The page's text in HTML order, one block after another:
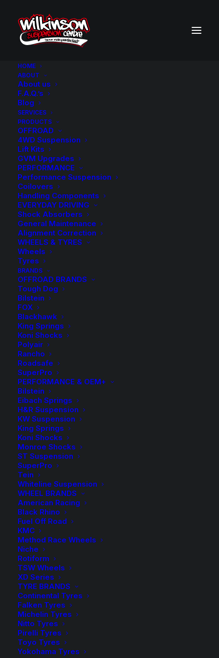
HOME
ABOUT
About us
F.A.Q.’s
Blog
SERVICES
PRODUCTS
OFFROAD
4WD Suspension
Lift Kits
GVM Upgrades
PERFORMANCE
Performance Suspension
Coilovers
Handling Components
EVERYDAY DRIVING
Shock Absorbers
General Maintenance
Alignment Correction
WHEELS & TYRES
Wheels
Tyres
BRANDS
OFFROAD BRANDS
Tough Dog
Bilstein
FOX
Blackhawk
King Springs
Koni Shocks
Polyair
Rancho
Roadsafe
SuperPro
PERFORMANCE & OEM+
Bilstein
Eibach Springs
H&R Suspension
KW Suspension
King Springs
Koni Shocks
Monroe Shocks
ST Suspension
SuperPro
Tein
Whiteline Suspension
WHEEL BRANDS
American Racing
Black Rhino
Fuel Off Road
KMC
Method Race Wheels
Niche
Rotiform
TSW Wheels
XD Series
TYRE BRANDS
Continental Tyres
Falken Tyres
Michelin Tyres
Nitto Tyres
Pirelli Tyres
Toyo Tyres
Yokohama Tyres
Extended Brake Hose
Kit Braided – 105
Series Landcruiser
with ABS
$395.00
Includes 3 Braided Brake Hoses
2 in stock now
Extended
Brake
Hose
Kit
Braided
-
105
Series
Landcruiser
with
-
Add to Wishlist
SKU
TD-TDBH-198
Category
Brake Hose Kit
Tag
Tough Dog